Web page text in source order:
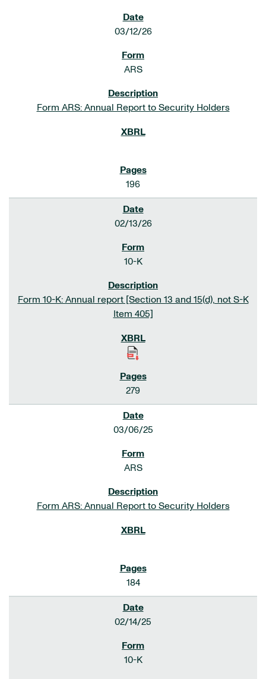
03/12/26
ARS
Form ARS: Annual Report to Security Holders
196
02/13/26
10-K
Form 10-K: Annual report [Section 13 and 15(d), not S-K
Item 405]
279
03/06/25
ARS
Form ARS: Annual Report to Security Holders
184
02/14/25
10-K